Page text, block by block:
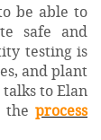
be able to
safe and
testing is
and plant
to Elan
the process